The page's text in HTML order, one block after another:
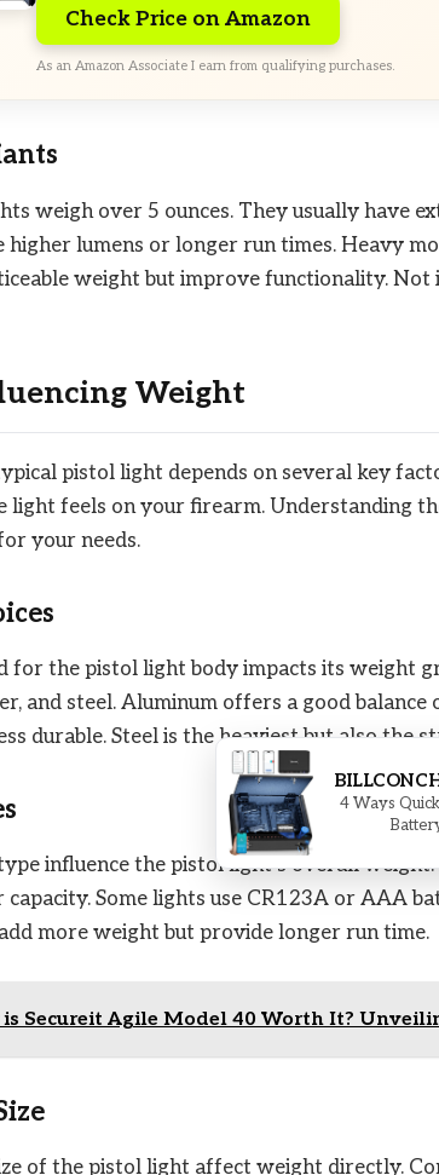
Check Price on Amazon
As an Amazon Associate I earn from qualifying purchases.
weigh over 5 ounces. They usually have
higher lumens or longer run times. Heavy
weight but improve functionality.
Weight
pistol light depends on several key
light feels on your firearm. Understanding
your needs.
for the pistol light body impacts its weight
and steel. Aluminum offers a good
durable. Steel is the heaviest but also the
influence the pistol light’s overall
capacity. Some lights use CR123A or AAA
more weight but provide longer run time.
Secureit Agile Model 40 Worth It?
of the pistol light affect weight directly.
4 Ways